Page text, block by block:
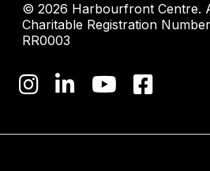
© 2026 Harbourfront Centre.
Charitable Registration
RR0003